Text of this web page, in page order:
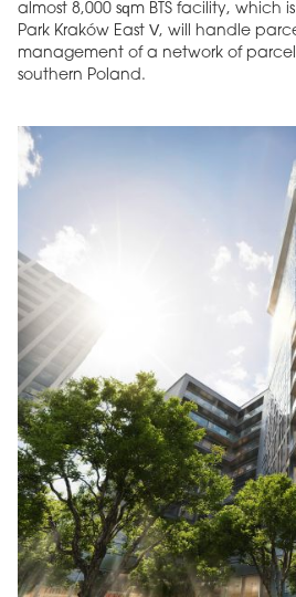
almost 8,000 sqm BTS facility, which
Park Kraków East V, will handle
management of a network of
southern Poland.